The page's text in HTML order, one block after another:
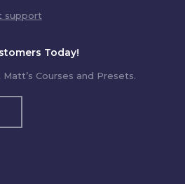
support
Today!
Courses and Presets.